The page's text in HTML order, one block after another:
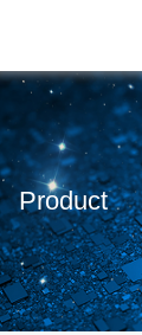
Product